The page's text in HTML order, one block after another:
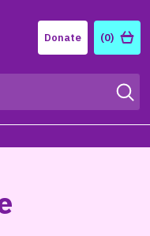
Donate (0)